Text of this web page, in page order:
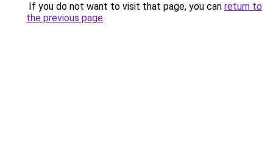
If you do not want to visit that page, you can return to
the previous page.